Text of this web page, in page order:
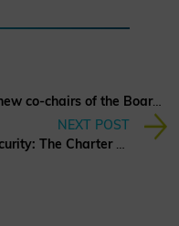
Charter of Trust elects new co-chairs of the Board of Directors
NEXT POST
A Quantum Leap for Cybersecurity: The Charter of Trust’s PQC Ambition